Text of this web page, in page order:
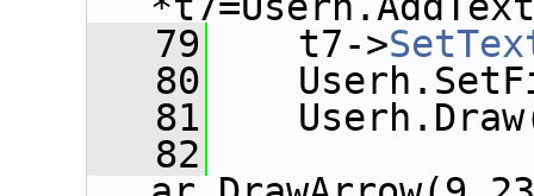
   79
t7->
   80
   81
   82